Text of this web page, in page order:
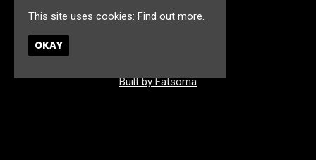
Home
Built by Fatsoma
This site uses cookies: Find out more.
OKAY